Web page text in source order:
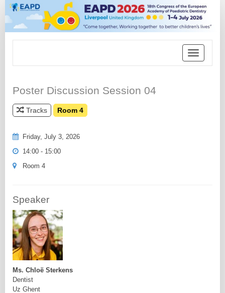
Toggle
navigation
Poster Discussion Session 04
Tracks Room 4
Friday, July 3, 2026
14:00 - 15:00
Room 4
Speaker
Ms. Chloë Sterkens
Dentist
Uz Ghent